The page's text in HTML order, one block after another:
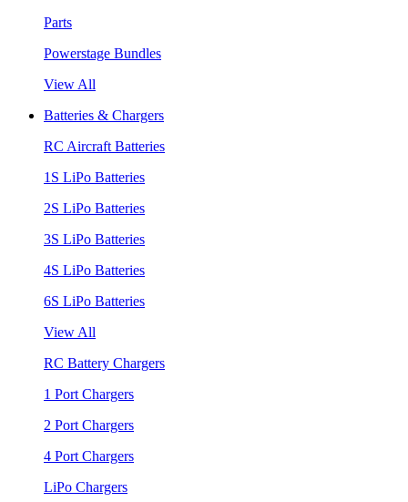
Parts
Powerstage Bundles
View All
Batteries & Chargers
RC Aircraft Batteries
1S LiPo Batteries
2S LiPo Batteries
3S LiPo Batteries
4S LiPo Batteries
6S LiPo Batteries
View All
RC Battery Chargers
1 Port Chargers
2 Port Chargers
4 Port Chargers
LiPo Chargers